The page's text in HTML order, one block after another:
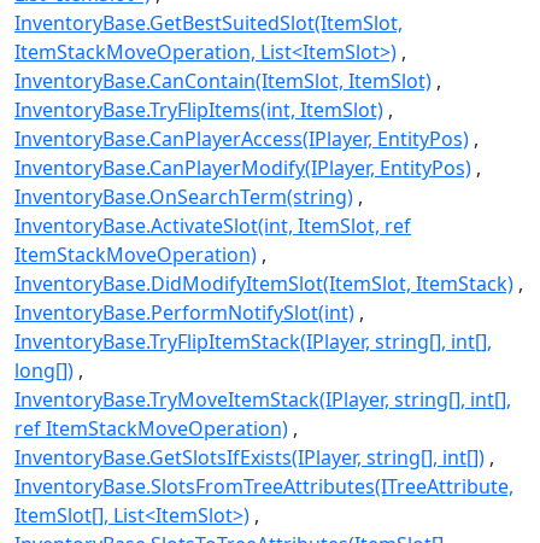
InventoryBase.GetBestSuitedSlot(ItemSlot,
ItemStackMoveOperation, List<ItemSlot>)
InventoryBase.CanContain(ItemSlot, ItemSlot)
InventoryBase.TryFlipItems(int, ItemSlot)
InventoryBase.CanPlayerAccess(IPlayer, EntityPos)
InventoryBase.CanPlayerModify(IPlayer, EntityPos)
InventoryBase.OnSearchTerm(string)
InventoryBase.ActivateSlot(int, ItemSlot, ref
ItemStackMoveOperation)
InventoryBase.DidModifyItemSlot(ItemSlot, ItemStack)
InventoryBase.PerformNotifySlot(int)
InventoryBase.TryFlipItemStack(IPlayer, string[], int[],
long[])
InventoryBase.TryMoveItemStack(IPlayer, string[], int[],
ref ItemStackMoveOperation)
InventoryBase.GetSlotsIfExists(IPlayer, string[], int[])
InventoryBase.SlotsFromTreeAttributes(ITreeAttribute,
ItemSlot[], List<ItemSlot>)